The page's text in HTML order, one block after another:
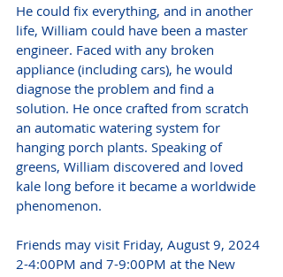
He could fix everything, and in another
life, William could have been a master
engineer. Faced with any broken
appliance (including cars), he would
diagnose the problem and find a
solution. He once crafted from scratch
an automatic watering system for
hanging porch plants. Speaking of
greens, William discovered and loved
kale long before it became a worldwide
phenomenon.
Friends may visit Friday, August 9, 2024
2-4:00PM and 7-9:00PM at the New